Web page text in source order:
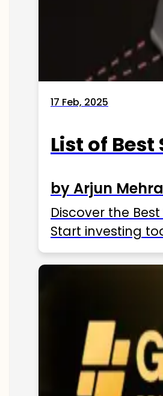
17 Feb, 2025
List of Best
by Arjun Mehra
Discover the
Start investing